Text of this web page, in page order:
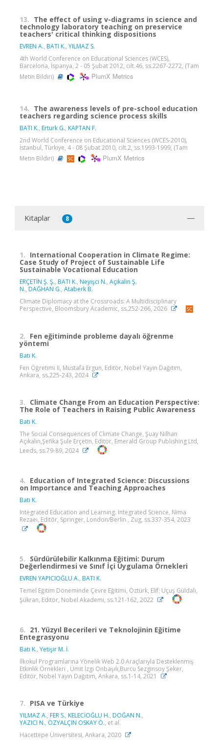
13. The effect of using v-diagrams in science and
technology laboratory teaching on preservice
teachers' critical thinking dispositions
EVREN A., BATI K., YILMAZ S.
4th World Conference on Educational Sciences (WCES),
Barcelona, İspanya, 2 - 05 Şubat 2012, cilt.46, ss.2267-2272, (Tam
Metin Bildiri)
PlumX Metrics
14. The awareness levels of pre-school education
teachers regarding science process skills
BATI K., Erturk G., KAPTAN F.
2nd World Conference on Educational Sciences (WCES-2010),
İstanbul, Türkiye, 4 - 08 Şubat 2010, cilt.2, ss.1993-1999, (Tam
Metin Bildiri)
PlumX Metrics
Kitaplar 8
1. International Cooperation in Climate Regime:
Case Study of Project of Sustainable Life
Sustainable Vocational Education
ERÇETİN Ş. Ş., BATI K., Neyişci N., Açikalin Ş.
N., DAĞHAN G., Ataberk B.
Climate Diplomacy at the Crossroads: A Multidisciplinary
Perspective, Bloomsbury Academic, ss.252-266, 2026
2. Fen eğitiminde probleme dayalı öğrenme
yöntemi
Batı K.
Fen Öğretimi II, Mustafa Ergun, Editör, Nobel Yayın Dağıtım,
Ankara, ss.225-243, 2024
3. Climate Change From an Education Perspective:
The Role of Teachers in Raising Public Awareness
Batı K.
The Social Consequences of Climate Change, Şuay Nilhan
Açıkalın,Şefika Şule Erçetin, Editör, Emerald Group Publishing Ltd,
Leeds, ss.79-89, 2024
4. Education of Integrated Science: Discussions
on Importance and Teaching Approaches
Batı K.
Integrated Education and Learning. Integrated Science, Nima
Rezaei, Editör, Springer, London/Berlin , Zug, ss.337-354, 2023
5. Sürdürülebilir Kalkınma Eğitimi: Durum
Değerlendirmesi ve Sınıf İçi Uygulama Örnekleri
EVREN YAPICIOĞLU A., BATI K.
Temel Eğitim Döneminde Çevre Eğitimi, Öztürk, Elif; Uçuş Güldalı,
Şükran, Editör, Nobel Akademi, ss.121-162, 2022
6. 21. Yüzyıl Becerileri ve Teknolojinin Eğitime
Entegrasyonu
Batı K., Yetişir M. İ.
İlkokul Programlarına Yönelik Web 2.0 Araçlarıyla Desteklenmiş
Etkinlik Örnekleri , Ümit İzgi Onbaşılı,Burcu Sezginsoy Şeker,
Editör, Nobel Yayın Dağıtım, Ankara, ss.1-14, 2021
7. PISA ve Türkiye
YILMAZ A., FER S., KELECİOĞLU H., DOĞAN N.,
YAZICI N., ÖZYALÇIN OSKAY Ö., et al.
Hacettepe Üniversitesi, Ankara, 2020